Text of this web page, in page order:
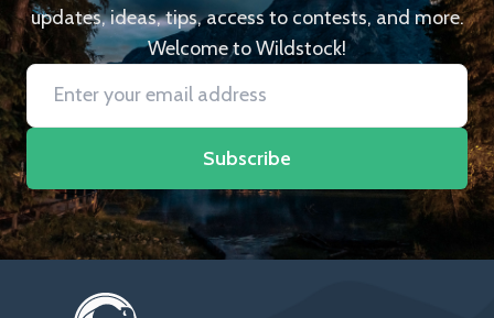
updates, ideas, tips, access to contests, and more.
Welcome to Wildstock!
Subscribe